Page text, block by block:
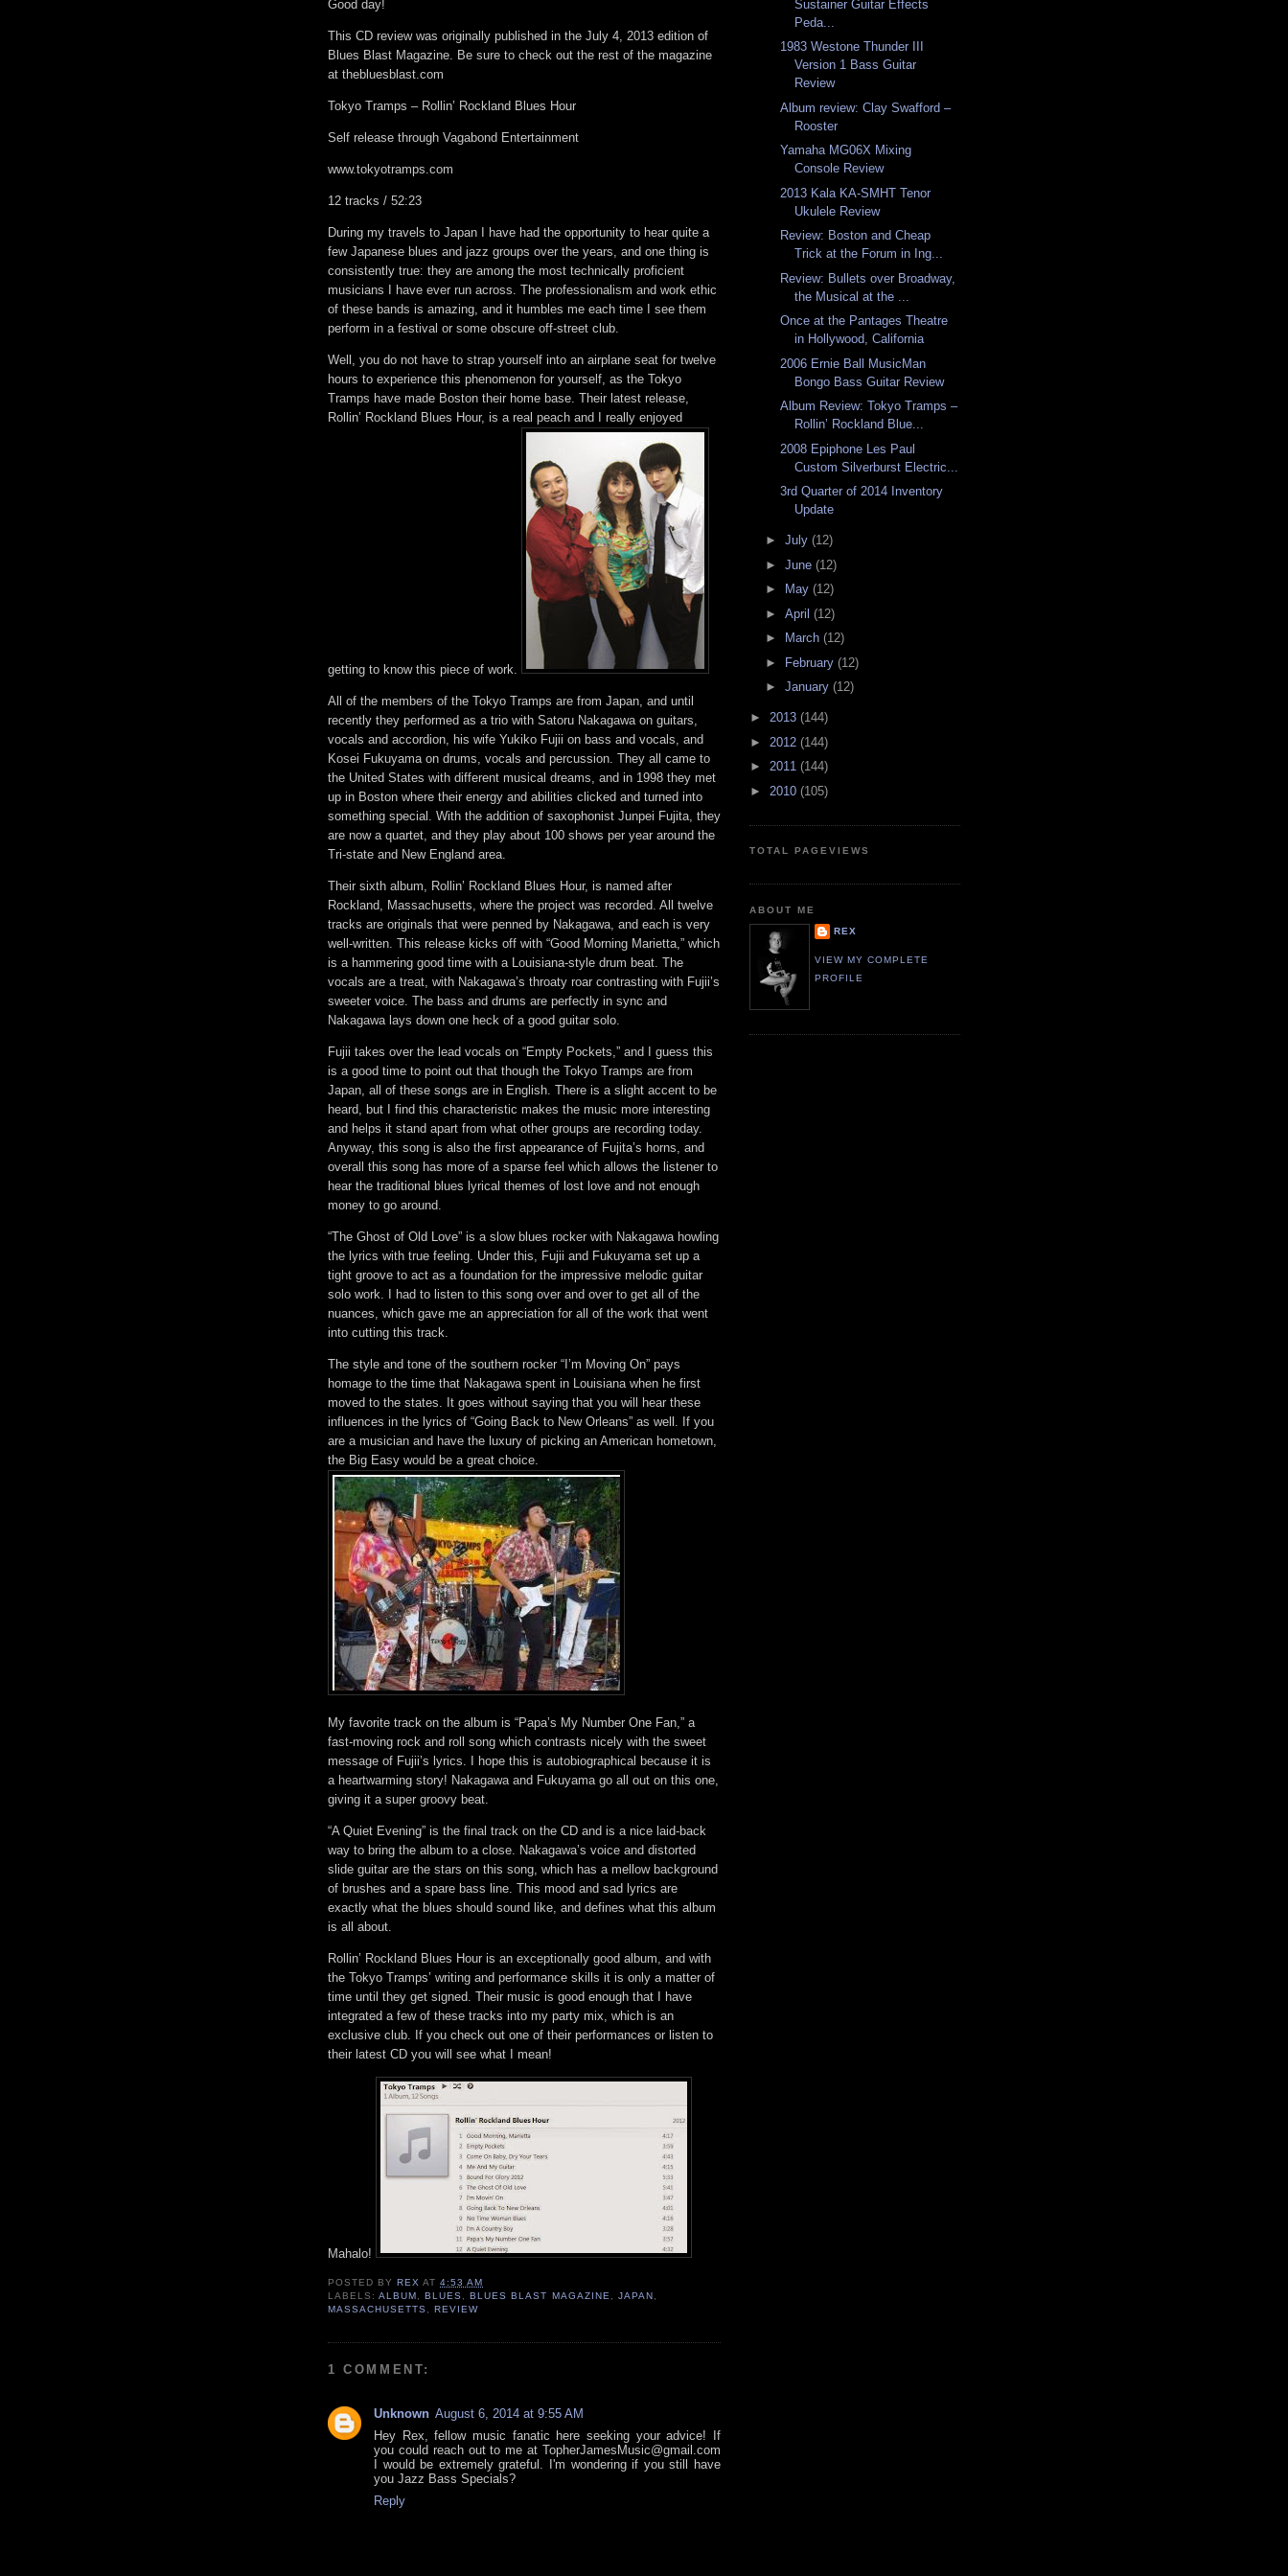
Good day!
This CD review was originally published in the July 4, 2013 edition of
Blues Blast Magazine. Be sure to check out the rest of the magazine
at thebluesblast.com
Tokyo Tramps – Rollin’ Rockland Blues Hour
Self release through Vagabond Entertainment
www.tokyotramps.com
12 tracks / 52:23
During my travels to Japan I have had the opportunity to hear quite a
few Japanese blues and jazz groups over the years, and one thing is
consistently true: they are among the most technically proficient
musicians I have ever run across. The professionalism and work ethic
of these bands is amazing, and it humbles me each time I see them
perform in a festival or some obscure off-street club.
Well, you do not have to strap yourself into an airplane seat for twelve
hours to experience this phenomenon for yourself, as the Tokyo
Tramps have made Boston their home base. Their latest release,
Rollin’ Rockland Blues Hour, is a real peach and I really enjoyed
getting to know this piece of work.
All of the members of the Tokyo Tramps are from Japan, and until
recently they performed as a trio with Satoru Nakagawa on guitars,
vocals and accordion, his wife Yukiko Fujii on bass and vocals, and
Kosei Fukuyama on drums, vocals and percussion. They all came to
the United States with different musical dreams, and in 1998 they met
up in Boston where their energy and abilities clicked and turned into
something special. With the addition of saxophonist Junpei Fujita, they
are now a quartet, and they play about 100 shows per year around the
Tri-state and New England area.
Their sixth album, Rollin’ Rockland Blues Hour, is named after
Rockland, Massachusetts, where the project was recorded. All twelve
tracks are originals that were penned by Nakagawa, and each is very
well-written. This release kicks off with “Good Morning Marietta,” which
is a hammering good time with a Louisiana-style drum beat. The
vocals are a treat, with Nakagawa’s throaty roar contrasting with Fujii’s
sweeter voice. The bass and drums are perfectly in sync and
Nakagawa lays down one heck of a good guitar solo.
Fujii takes over the lead vocals on “Empty Pockets,” and I guess this
is a good time to point out that though the Tokyo Tramps are from
Japan, all of these songs are in English. There is a slight accent to be
heard, but I find this characteristic makes the music more interesting
and helps it stand apart from what other groups are recording today.
Anyway, this song is also the first appearance of Fujita’s horns, and
overall this song has more of a sparse feel which allows the listener to
hear the traditional blues lyrical themes of lost love and not enough
money to go around.
“The Ghost of Old Love” is a slow blues rocker with Nakagawa howling
the lyrics with true feeling. Under this, Fujii and Fukuyama set up a
tight groove to act as a foundation for the impressive melodic guitar
solo work. I had to listen to this song over and over to get all of the
nuances, which gave me an appreciation for all of the work that went
into cutting this track.
The style and tone of the southern rocker “I’m Moving On” pays
homage to the time that Nakagawa spent in Louisiana when he first
moved to the states. It goes without saying that you will hear these
influences in the lyrics of “Going Back to New Orleans” as well. If you
are a musician and have the luxury of picking an American hometown,
the Big Easy would be a great choice.
My favorite track on the album is “Papa’s My Number One Fan,” a
fast-moving rock and roll song which contrasts nicely with the sweet
message of Fujii’s lyrics. I hope this is autobiographical because it is
a heartwarming story! Nakagawa and Fukuyama go all out on this one,
giving it a super groovy beat.
“A Quiet Evening” is the final track on the CD and is a nice laid-back
way to bring the album to a close. Nakagawa’s voice and distorted
slide guitar are the stars on this song, which has a mellow background
of brushes and a spare bass line. This mood and sad lyrics are
exactly what the blues should sound like, and defines what this album
is all about.
Rollin’ Rockland Blues Hour is an exceptionally good album, and with
the Tokyo Tramps’ writing and performance skills it is only a matter of
time until they get signed. Their music is good enough that I have
integrated a few of these tracks into my party mix, which is an
exclusive club. If you check out one of their performances or listen to
their latest CD you will see what I mean!
Mahalo!
POSTED BYREX AT4:53 AM
LABELS:ALBUM ,BLUES ,BLUES BLAST MAGAZINE JAPAN
MASSACHUSETTS
,REVIEW
1 COMMENT:
Unknown August 6, 2014 at 9:55 AM
Hey Rex, fellow music fanatic here seeking your advice! If
you could reach out to me at TopherJamesMusic@gmail.com
I would be extremely grateful. I'm wondering if you still have
you Jazz Bass Specials?
Reply
Sustainer Guitar Effects
Peda...
1983 Westone Thunder III
Version 1 Bass Guitar
Review
Album review: Clay Swafford –
Rooster
Yamaha MG06X Mixing
Console Review
2013 Kala KA-SMHT Tenor
Ukulele Review
Review: Boston and Cheap
Trick at the Forum in Ing...
Review: Bullets over Broadway,
the Musical at the ...
Once at the Pantages Theatre
in Hollywood, California
2006 Ernie Ball MusicMan
Bongo Bass Guitar Review
Album Review: Tokyo Tramps –
Rollin’ Rockland Blue...
2008 Epiphone Les Paul
Custom Silverburst Electric...
3rd Quarter of 2014 Inventory
Update
► July (12)
► June (12)
►
May (12)
► April (12)
►
March (12)
► February (12)
► January (12)
► 2013 (144)
► 2012 (144)
► 2011 (144)
► 2010 (105)
TOTAL PAGEVIEWS
ABOUT ME
REX
VIEW MY COMPLETE
PROFILE